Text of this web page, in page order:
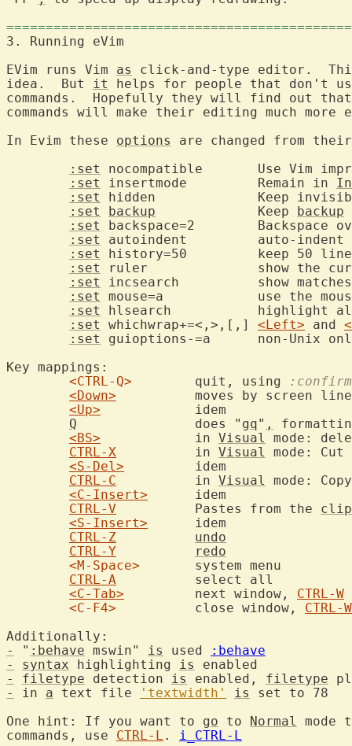
EVim runs Vim as
click-and-type editor.
idea.  But it
helps for people that don't
commands.  Hopefully they will find out
commands will make their editing much
In Evim these options
are changed from
:set
nocompatible	Use Vim improvements
:set
insertmode		Remain in
:set
hidden		Keep
:set
backup
		Keep
backup
:set
backspace=2	Backspace over everything
:set
autoindent		auto-indent new lines
:set
history=50		keep
:set
ruler		show the cursor position
:set
incsearch
:set
mouse=a		use the mouse in all modes
:set
hlsearch
:set
<Left> and
:set
guioptions-=a
Key mappings:
<CTRL-Q>
	quit, using
:confirm
<Down>
<Up>
Q
		does "
gq" ,
<BS>
		in
Visual
mode:
CTRL-X
		in
Visual
mode:
<S-Del>
CTRL-C
		in
Visual
mode:
<C-Insert>
CTRL-V
		Pastes from the
<S-Insert>
CTRL-Z
undo
CTRL-Y
redo
<M-Space>
CTRL-A
<C-Tab>
		next window,
CTRL-W
<C-F4>
		close window,
CTRL-W
-
" :behave mswin" is used
:behave
-
syntax highlighting is
-
filetype detection is enabled, filetype
-
in a text file 'textwidth' is
set to 78
One hint: If you want to go to Normal
commands, use CTRL-L . i_CTRL-L